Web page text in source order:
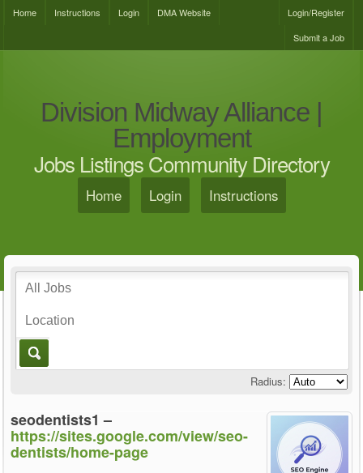
Home Instructions Login DMA Website
Login/Register
Submit a Job
Division Midway Alliance |
Employment
Jobs Listings Community Directory
Home Login Instructions
Radius:
seodentists1 –
https://sites.google.com/view/seo-
dentists/home-page